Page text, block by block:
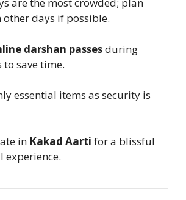
are the most crowded; plan
other days if possible.
darshan passesduring
to save time.
essential items as security is
in Kakad Aarti for a blissful
experience.